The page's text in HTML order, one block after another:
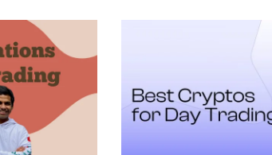
Sentiment
Extremes